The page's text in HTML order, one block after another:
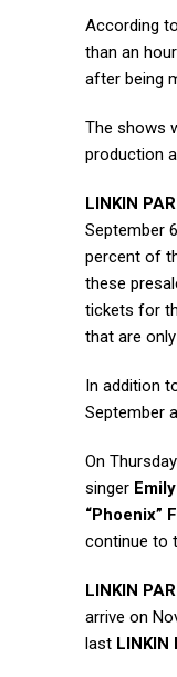
According to
than an
after being
The shows
production
LINKIN
September
percent of
these
tickets for
that are
In addition
September
On
singer
“Phoenix”
continue to
LINKIN
arrive on
last LINKIN